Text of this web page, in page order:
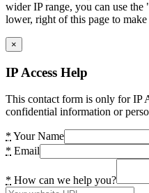
wider IP range, you can use
lower, right of this page to make
×
IP Access Help
This contact form is only for IP
confidential information or
* Your Name
* Email
* How can we help you?